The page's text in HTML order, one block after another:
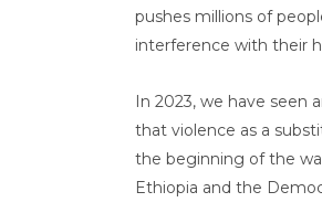
pushes millions of
interference with their
In 2023, we have seen
that violence as a
the beginning of the
Ethiopia and the